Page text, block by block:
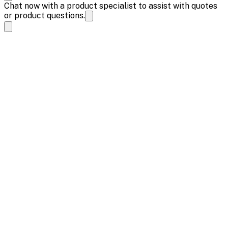
Chat now with a product specialist to assist with quotes
or product questions.